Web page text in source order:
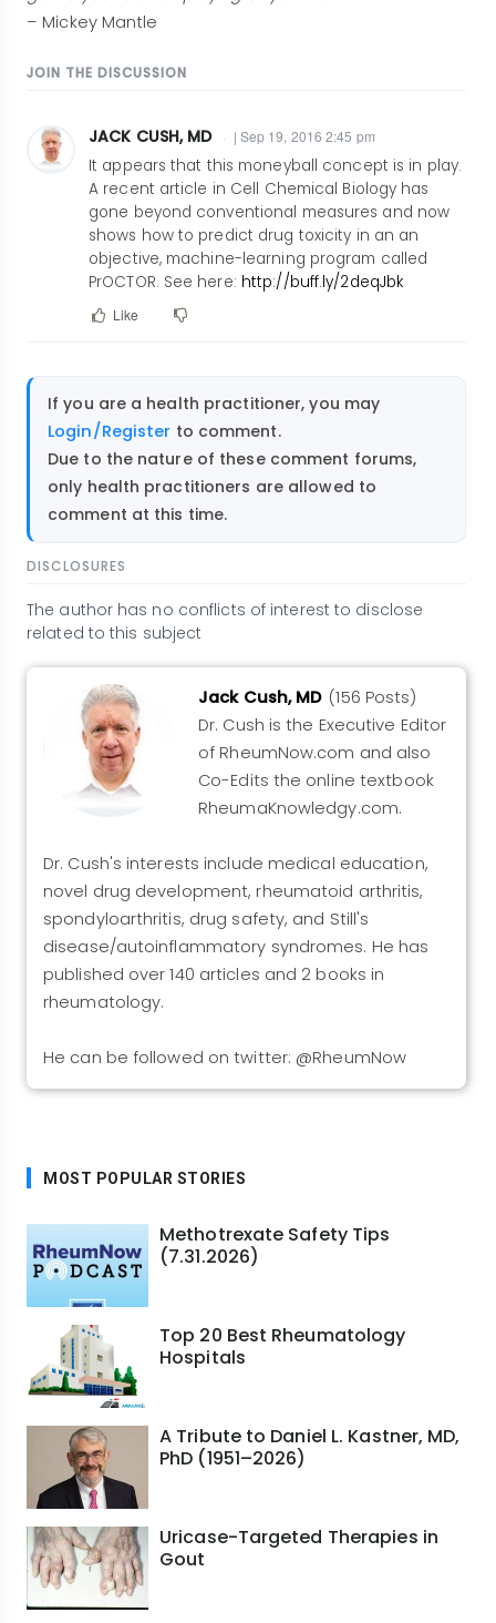
– Mickey Mantle
JOIN THE DISCUSSION
JACK CUSH, MD | Sep 19, 2016 2:45 pm
It appears that this moneyball concept is in play.
A recent article in Cell Chemical Biology has
gone beyond conventional measures and now
shows how to predict drug toxicity in an an
objective, machine-learning program called
PrOCTOR. See here: http://buff.ly/2deqJbk
Like
If you are a health practitioner, you may
Login/Register to comment.
Due to the nature of these comment forums,
only health practitioners are allowed to
comment at this time.
DISCLOSURES
The author has no conflicts of interest to disclose
related to this subject
Jack Cush, MD (156 Posts)
Dr. Cush is the Executive Editor
of RheumNow.com and also
Co-Edits the online textbook
RheumaKnowledgy.com.
Dr. Cush's interests include medical education,
novel drug development, rheumatoid arthritis,
spondyloarthritis, drug safety, and Still's
disease/autoinflammatory syndromes. He has
published over 140 articles and 2 books in
rheumatology.
He can be followed on twitter: @RheumNow
MOST POPULAR STORIES
Methotrexate Safety Tips
(7.31.2026)
Top 20 Best Rheumatology
Hospitals
A Tribute to Daniel L. Kastner, MD,
PhD (1951–2026)
Uricase-Targeted Therapies in
Gout